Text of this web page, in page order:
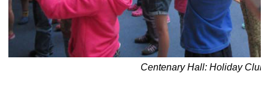
Centenary Hall: Holiday Club